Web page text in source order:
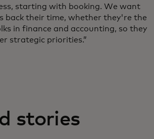
starting with booking. We want
back their time, whether they're the
in finance and accounting, so they
strategic priorities.”
stories